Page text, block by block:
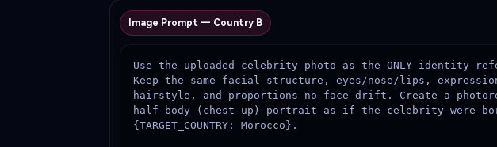
Image Prompt — Country B
Use the uploaded celebrity photo as the ONLY identity
Keep the same facial structure, eyes/nose/lips,
hairstyle, and proportions—no face drift. Create a
half-body (chest-up) portrait as if the celebrity were
{TARGET_COUNTRY: Morocco}.